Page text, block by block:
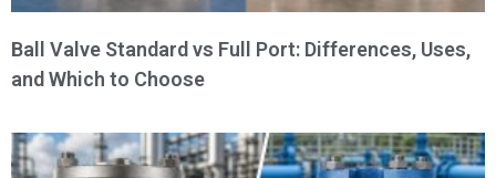
Ball Valve Standard vs Full Port: Differences, Uses,
and Which to Choose